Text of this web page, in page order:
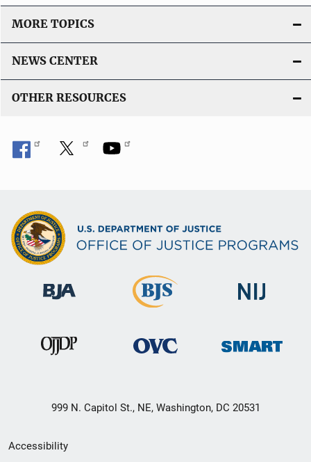
MORE TOPICS
NEWS CENTER
OTHER RESOURCES
999 N. Capitol St., NE, Washington, DC 20531
Secondary
Accessibility